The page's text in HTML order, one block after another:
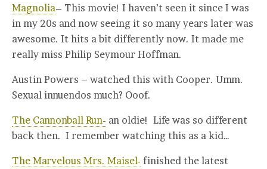
Magnolia– This movie! I haven’t seen it since I was
in my 20s and now seeing it so many years later was
awesome. It hits a bit differently now. It made me
really miss Philip Seymour Hoffman.
Austin Powers – watched this with Cooper. Umm.
Sexual innuendos much? Ooof.
The Cannonball Run- an oldie! Life was so different
back then. I remember watching this as a kid…
The Marvelous Mrs. Maisel- finished the latest